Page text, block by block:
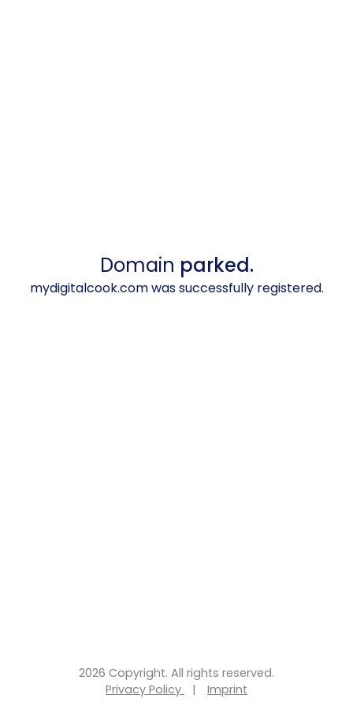
Domain parked.
mydigitalcook.com was successfully registered.
2026 Copyright. All rights reserved.
Privacy Policy
| Imprint